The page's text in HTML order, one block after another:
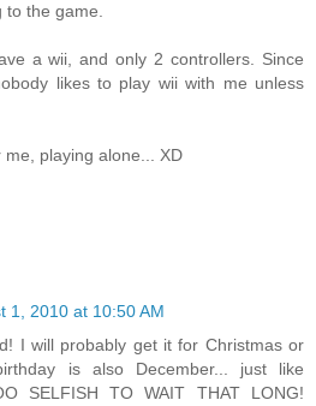
the game.
a wii, and only 2 controllers. Since
likes to play wii with me unless
playing alone... XD
1, 2010 at 10:50 AM
I will probably get it for Christmas or
is also December... just like
SELFISH TO WAIT THAT LONG!